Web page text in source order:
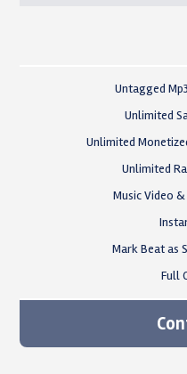
Untagged
Unlimited
Unlimited
Unlimited
Music Video
Mark Beat as
Full